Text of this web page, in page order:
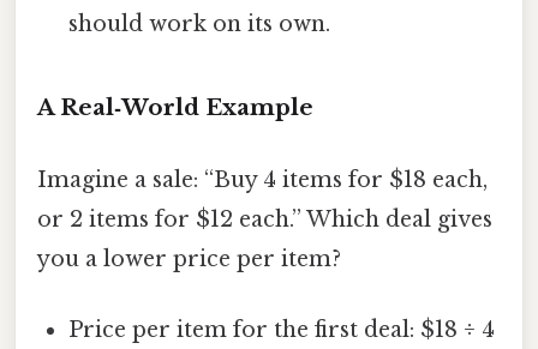
should work on its own.
A Real‑World Example
Imagine a sale: “Buy 4 items for $18 each,
or 2 items for $12 each.” Which deal gives
you a lower price per item?
Price per item for the first deal: $18 ÷ 4